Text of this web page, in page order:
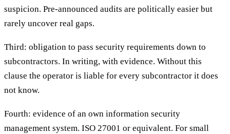
suspicion. Pre-announced audits are politically easier but
rarely uncover real gaps.
Third: obligation to pass security requirements down to
subcontractors. In writing, with evidence. Without this
clause the operator is liable for every subcontractor it does
not know.
Fourth: evidence of an own information security
management system. ISO 27001 or equivalent. For small